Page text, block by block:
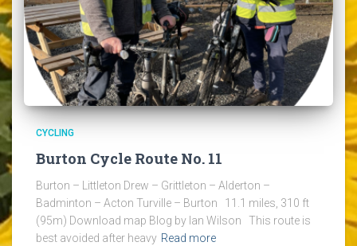
CYCLING
Burton Cycle Route No. 11
Burton – Littleton Drew – Grittleton – Alderton –
Badminton – Acton Turville – Burton 11.1 miles, 310 ft
(95m) Download map Blog by Ian Wilson This route is
best avoided after heavy Read more